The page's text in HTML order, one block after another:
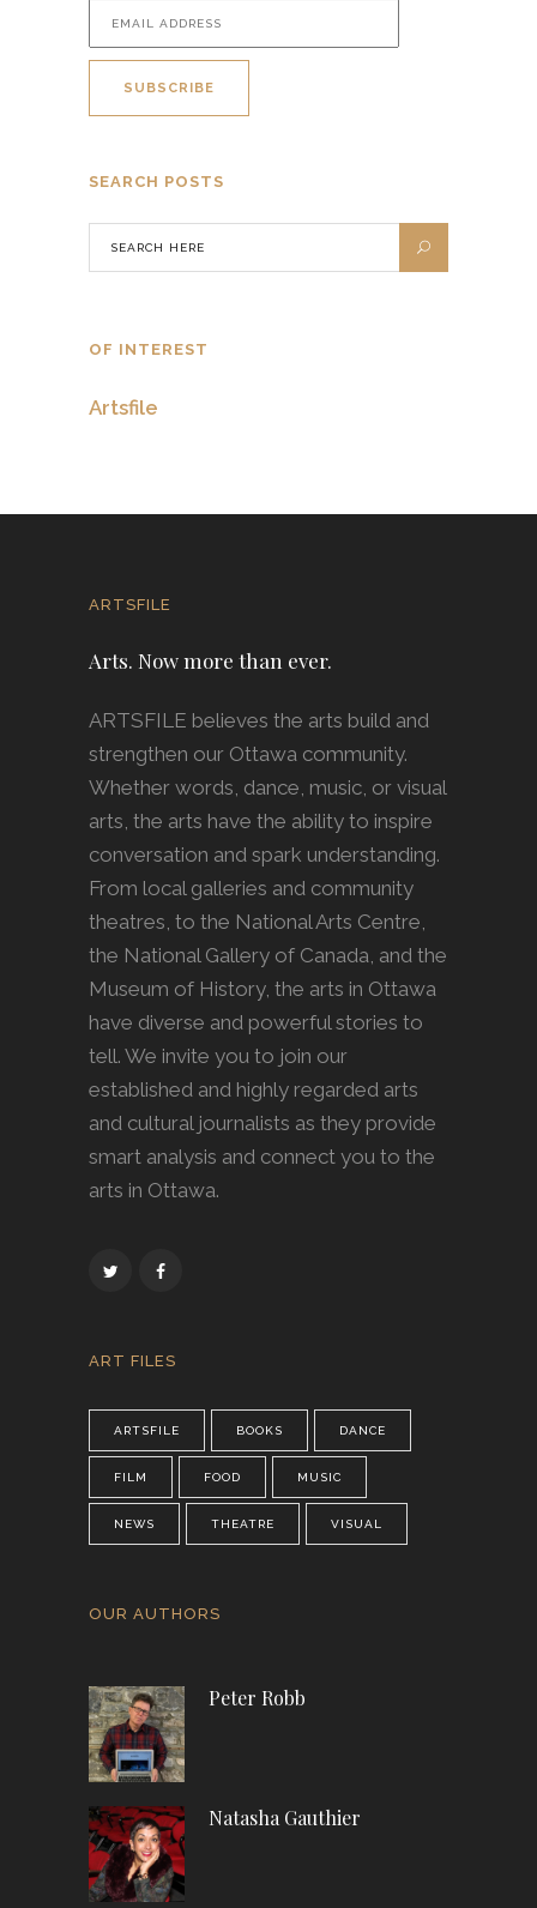
SEARCH POSTS
OF INTEREST
Artsfile
ARTSFILE
Arts. Now more than ever.
ARTSFILE believes the arts build and
strengthen our Ottawa community.
Whether words, dance, music, or visual
arts, the arts have the ability to inspire
conversation and spark understanding.
From local galleries and community
theatres, to the National Arts Centre,
the National Gallery of Canada, and the
Museum of History, the arts in Ottawa
have diverse and powerful stories to
tell. We invite you to join our
established and highly regarded arts
and cultural journalists as they provide
smart analysis and connect you to the
arts in Ottawa.
ART FILES
ARTSFILE BOOKS DANCE
FILM FOOD MUSIC
NEWS THEATRE VISUAL
OUR AUTHORS
Peter Robb
Natasha Gauthier